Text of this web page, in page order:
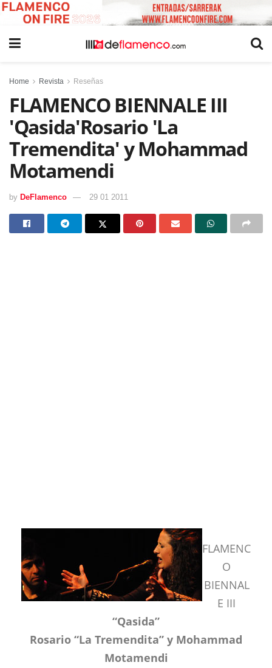
Home Revista Reseñas
FLAMENCO BIENNALE III
'Qasida'Rosario 'La
Tremendita' y Mohammad
Motamendi
by DeFlamenco 29 01 2011
FLAMENC
O
BIENNAL
E III
“Qasida”
Rosario “La Tremendita” y Mohammad
Motamendi